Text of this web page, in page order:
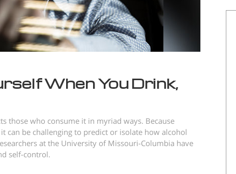
When You Drink,
those who consume it in myriad ways. Because
can be challenging to predict or isolate how alcohol
at the University of Missouri-Columbia have
self-control.